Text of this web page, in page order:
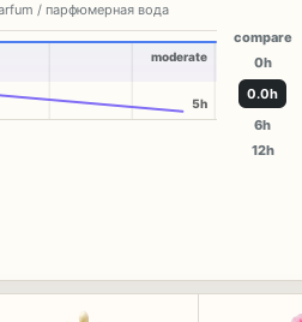
/ парфюмерная вода
moderate
5h
compare
0h
0.0h
6h
12h